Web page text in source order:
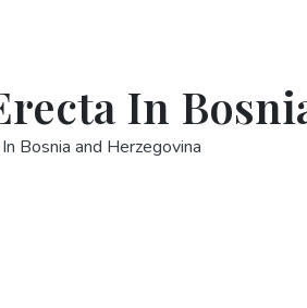
In
Bosnia and Herzegovina